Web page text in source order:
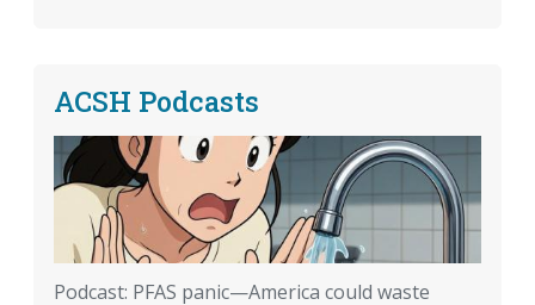
ACSH Podcasts
Podcast: PFAS panic—America could waste